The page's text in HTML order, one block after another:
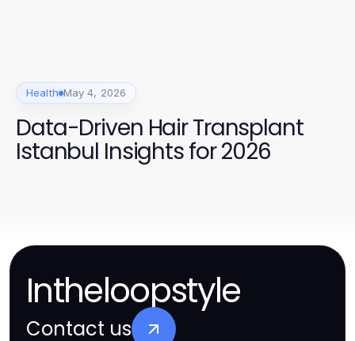
Health May 4, 2026
Data-Driven Hair Transplant
Istanbul Insights for 2026
Intheloopstyle
Contact us